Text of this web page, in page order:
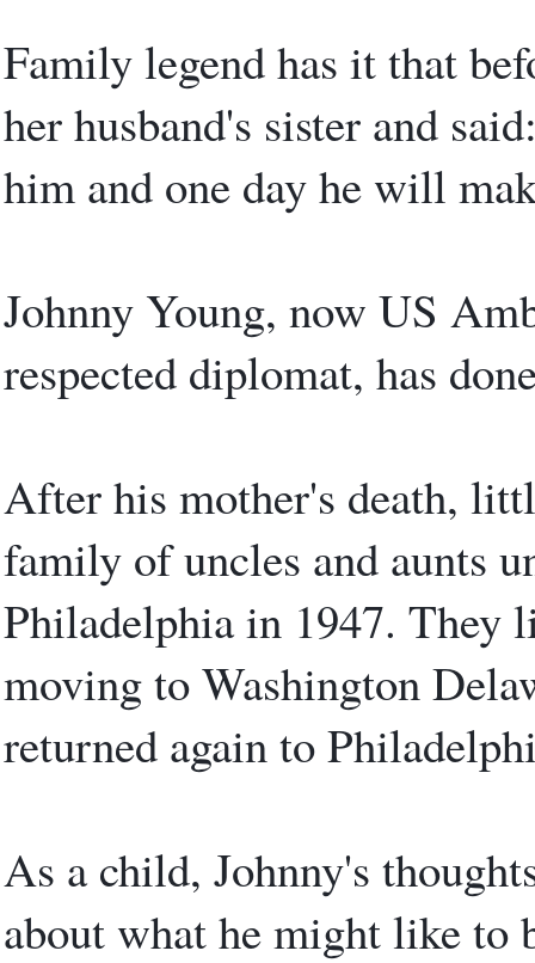
Family legend has it that
her husband's sister and
him and one day he will
Johnny Young, now US
respected diplomat, has
After his mother's death,
family of uncles and aunts
Philadelphia in 1947. They
moving to Washington
returned again to
As a child, Johnny's
about what he might like to